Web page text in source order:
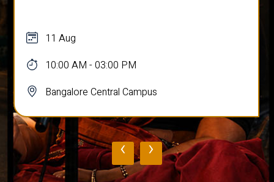
11 Aug
10:00 AM - 03:00 PM
Bangalore Central Campus
‹ ›